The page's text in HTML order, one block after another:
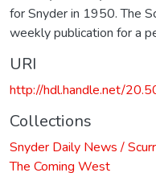
for Snyder in 1950. The
weekly publication for a
URI
http://hdl.handle.net/
Collections
Snyder Daily News /
The Coming West